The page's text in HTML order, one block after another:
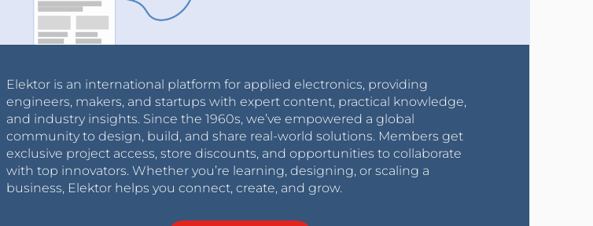
Elektor is an international platform for applied electronics, providing
engineers, makers, and startups with expert content, practical knowledge,
and industry insights. Since the 1960s, we’ve empowered a global
community to design, build, and share real-world solutions. Members get
exclusive project access, store discounts, and opportunities to collaborate
with top innovators. Whether you’re learning, designing, or scaling a
business, Elektor helps you connect, create, and grow.